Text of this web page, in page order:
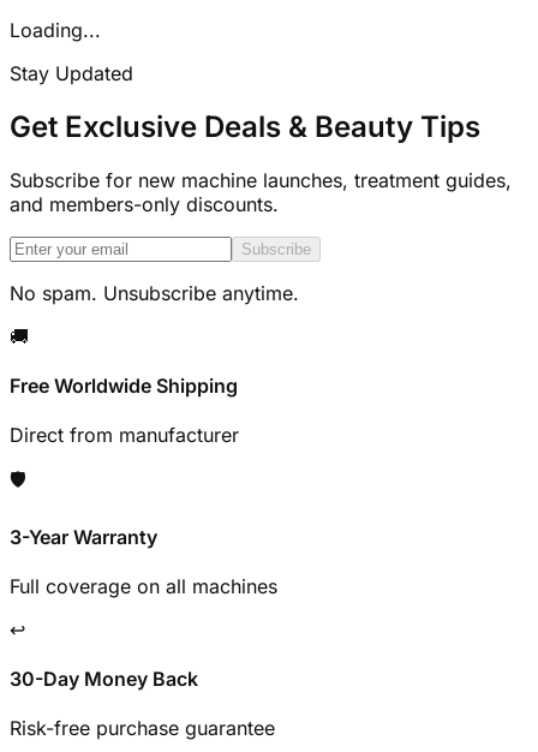
Loading...
Stay Updated
Get Exclusive Deals & Beauty Tips
Subscribe for new machine launches, treatment guides,
and members-only discounts.
Subscribe
No spam. Unsubscribe anytime.
🚚
Free Worldwide Shipping
Direct from manufacturer
🛡️
3-Year Warranty
Full coverage on all machines
↩️
30-Day Money Back
Risk-free purchase guarantee